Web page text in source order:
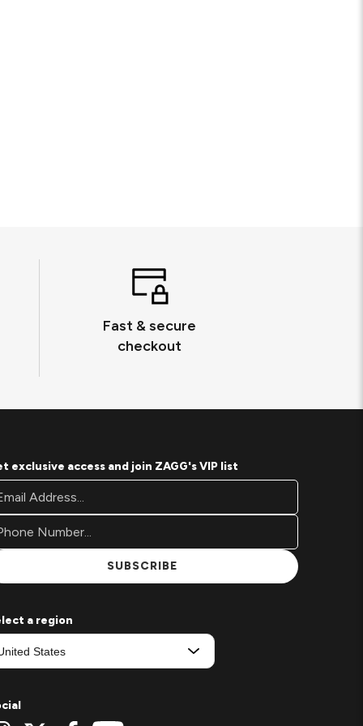
Fast & secure
checkout
exclusive access and join ZAGG's VIP list
SUBSCRIBE
a region